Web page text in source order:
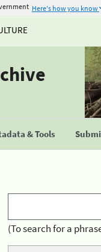
Here's how you know
& Tools
(To search for a